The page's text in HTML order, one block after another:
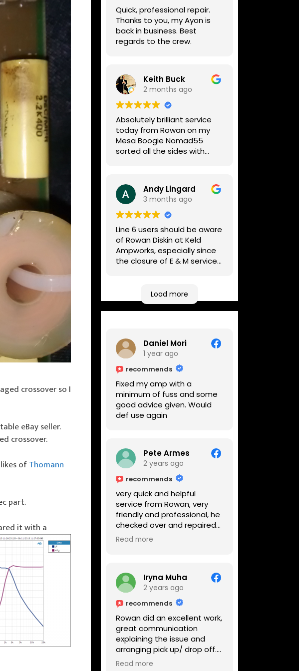
crossover so I
eBay seller.
crossover.
ofThomann
part.
it with a
week, price was very
reasonable, comms were
great, and my Helix now
works perfectly again.
Without any hesitation I
repair work.
Quick, professional repair.
Thanks to you, my Ayon is
back in business. Best
regards to the crew.
Keith Buck
2 months ago
Absolutely brilliant service
today from Rowan on my
Mesa Boogie Nomad55
sorted all the sides with
fixed it
Highly recommended
Andy Lingard
3 months ago
Line 6 users should be aware
of Rowan Diskin at Keld
Ampworks, especially since
the closure of E & M services,
Any viable alternatives
seem to be located at
geographical extremes if
based workshop is like an
oasis. Took my Helix for a
USB port replacement and
the whole repair was
completed efficiently for a
reasonable cost while I
waited.
Load more
Daniel Mori
1 year ago
recommends
Fixed my amp with a
minimum of fuss and some
good advice given. Would
def use again
Pete Armes
2 years ago
recommends
very quick and helpful
service from Rowan, very
friendly and professional, he
checked over and repaired
my amps in front of me
Read more
Iryna Muha
2 years ago
recommends
Rowan did an excellent work,
great communication
explaining the issue and
arranging pick up/ drop off.
Reasonable price and a
Read more